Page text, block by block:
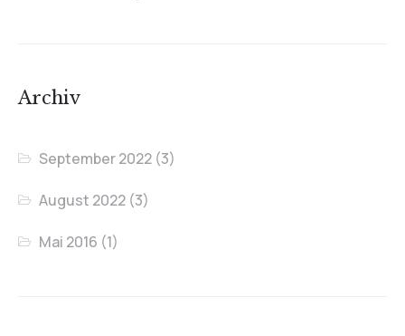
Archiv
September 2022 (3)
August 2022 (3)
Mai 2016 (1)